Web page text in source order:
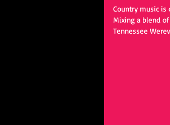
Country music
Mixing a blend
Tennessee